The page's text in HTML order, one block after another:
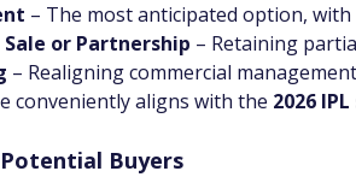
– The most anticipated option,
or Partnership – Retaining
– Realigning commercial
conveniently aligns with the 2026
Buyers